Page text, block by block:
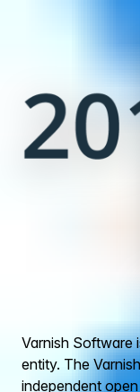
Varnish Software
entity. The
independent